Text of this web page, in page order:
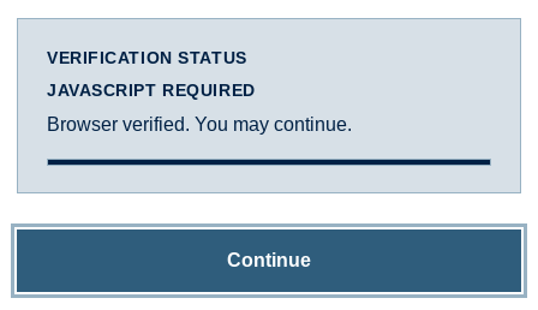
VERIFICATION STATUS
JAVASCRIPT REQUIRED
Browser verified. You may continue.
Continue